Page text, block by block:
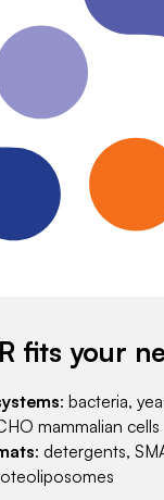
fits your
: bacteria,
mammalian cells
: detergents,